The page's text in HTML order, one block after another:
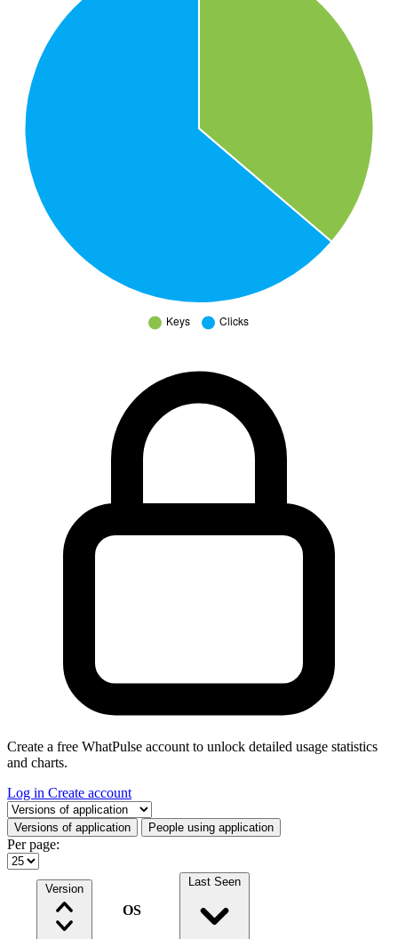
Create a free WhatPulse account to unlock detailed usage statistics
and charts.
Log in Create account
Select a tab
Versions of application People using application
Per page:
Version
OS
Last Seen